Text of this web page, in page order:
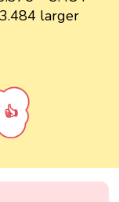
larger